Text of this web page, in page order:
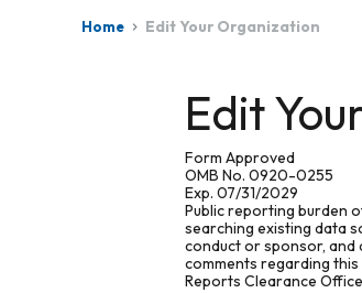
Home Edit Your Organization
Edit
Form Approved
OMB No. 0920-0255
Exp. 07/31/2029
Public reporting burden
searching existing data
conduct or sponsor, and
comments regarding
Reports Clearance